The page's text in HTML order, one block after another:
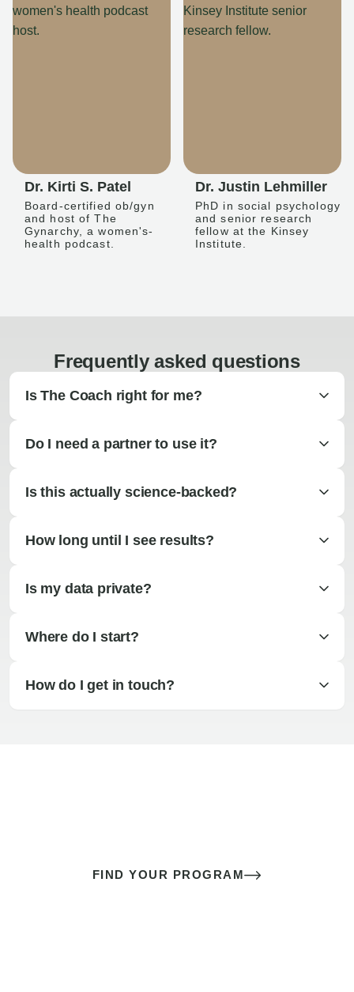
Dr. Kirti S. Patel
Board-certified ob/gyn
and host of The
Gynarchy, a women's-
health podcast.
Dr. Justin Lehmiller
PhD in social psychology
and senior research
fellow at the Kinsey
Institute.
Frequently asked questions
Is The Coach right for me?
Do I need a partner to use it?
Is this actually science-backed?
How long until I see results?
Is my data private?
Where do I start?
How do I get in touch?
FIND YOUR PROGRAM